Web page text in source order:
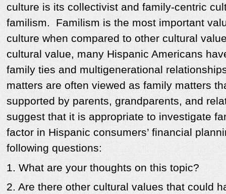
culture is its collectivist and family-centric
familism. Familism is the most important
culture when compared to other cultural
cultural value, many Hispanic Americans
family ties and multigenerational
matters are often viewed as family matters
supported by parents, grandparents, and
suggest that it is appropriate to investigate
factor in Hispanic consumers’ financial
following questions:
1. What are your thoughts on this topic?
2. Are there other cultural values that could